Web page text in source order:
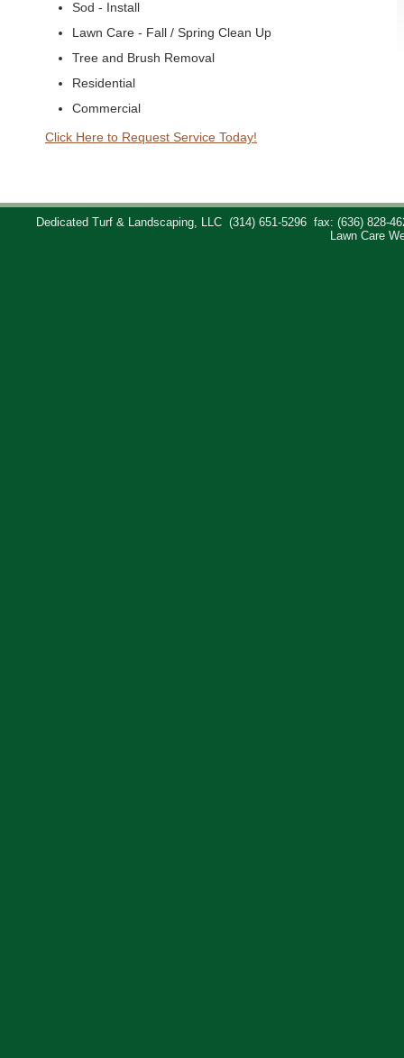
Sod - Install
Lawn Care - Fall / Spring Clean Up
Tree and Brush Removal
Residential
Commercial
Click Here to Request Service Today!
Dedicated Turf & Landscaping, LLC (314) 651-5296
fax: (636) 828-
Lawn Care